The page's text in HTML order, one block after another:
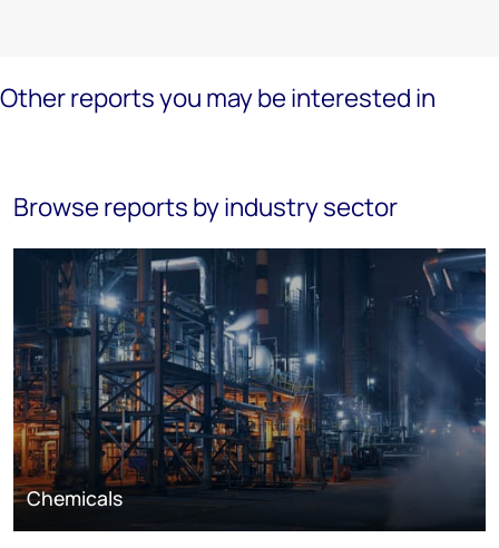
Other reports you may be interested in
Browse reports by industry sector
Chemicals